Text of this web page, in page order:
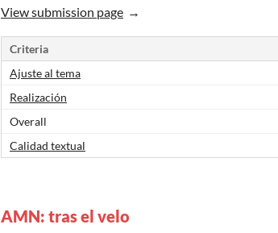
View submission page
Criteria
Ajuste al tema
Realización
Overall
Calidad textual
AMN: tras el velo